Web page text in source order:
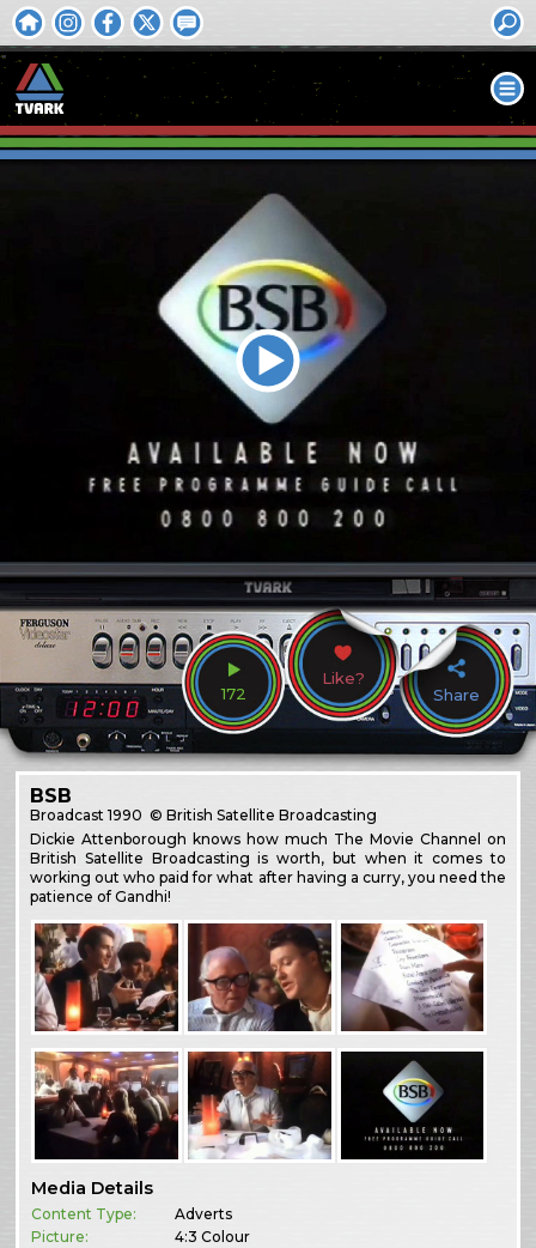
172
Like?
Share
BSB
Broadcast1990 © British Satellite Broadcasting
Dickie Attenborough knows how much The Movie Channel on
British Satellite Broadcasting is worth, but when it comes to
working out who paid for what after having a curry, you need the
patience of Gandhi!
Media Details
Content Type:
Adverts
Picture:
4:3 Colour